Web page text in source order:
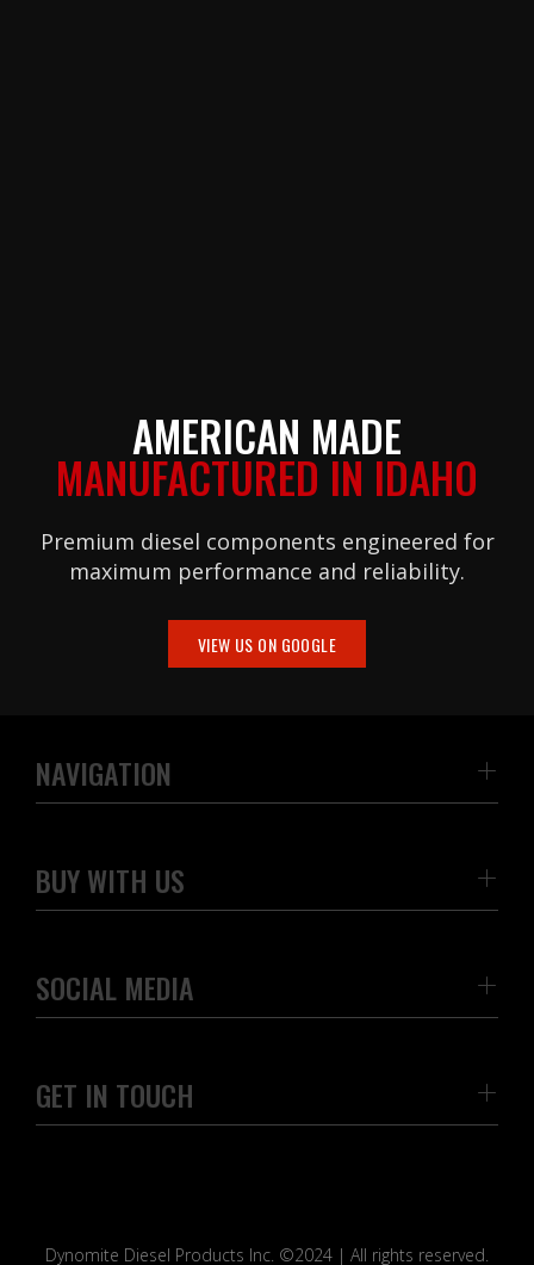
AMERICAN MADE
MANUFACTURED IN IDAHO
Premium diesel components engineered for
maximum performance and reliability.
VIEW US ON GOOGLE
NAVIGATION
BUY WITH US
SOCIAL MEDIA
GET IN TOUCH
Dynomite Diesel Products Inc. ©2024 | All rights reserved.